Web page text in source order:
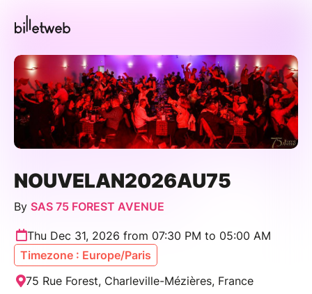
NOUVELAN2026AU75
By SAS 75 FOREST AVENUE
Thu Dec 31, 2026 from 07:30 PM to 05:00 AM
Timezone : Europe/Paris
75 Rue Forest, Charleville-Mézières, France